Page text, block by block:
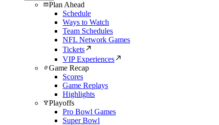
Plan Ahead
Schedule
Ways to Watch
Team Schedules
NFL Network Games
Tickets
VIP Experiences
Game Recap
Scores
Game Replays
Highlights
Playoffs
Pro Bowl Games
Super Bowl